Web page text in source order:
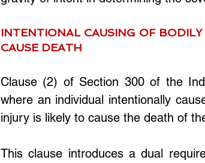
INTENTIONAL CAUSING OF
CAUSE DEATH
Clause (2) of Section 300 of the
where an individual intentionally
injury is likely to cause the death of
This clause introduces a dual